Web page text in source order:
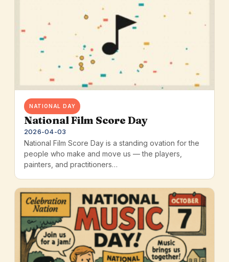
NATIONAL DAY
National Film Score Day
2026-04-03
National Film Score Day is a standing ovation for the
people who make and move us — the players,
painters, and practitioners…